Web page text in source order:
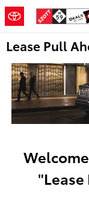
Skip to main content
Lease Pull